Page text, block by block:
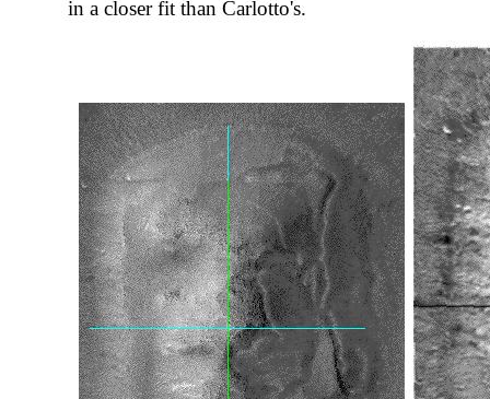
in a closer fit than Carlotto's.